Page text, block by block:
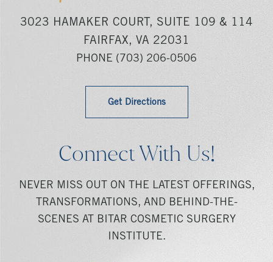
3023 HAMAKER COURT, SUITE 109 & 114
FAIRFAX, VA 22031
PHONE (703) 206-0506
Get Directions
Connect With Us!
NEVER MISS OUT ON THE LATEST OFFERINGS,
TRANSFORMATIONS, AND BEHIND-THE-
SCENES AT BITAR COSMETIC SURGERY
INSTITUTE.